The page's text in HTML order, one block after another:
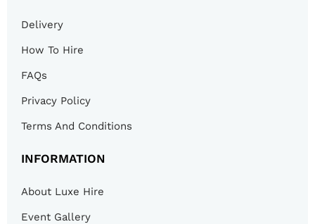
Delivery
How To Hire
FAQs
Privacy Policy
Terms And Conditions
INFORMATION
About Luxe Hire
Event Gallery